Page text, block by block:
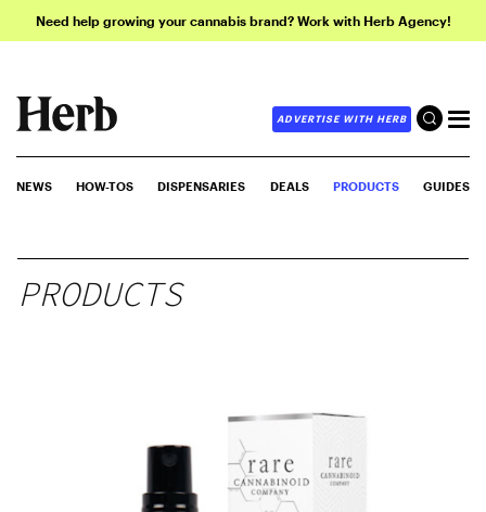
Need help growing your cannabis brand? Work with Herb Agency!
ADVERTISE WITH HERB
NEWS HOW-TOS DISPENSARIES DEALS PRODUCTS GUIDES
PRODUCTS